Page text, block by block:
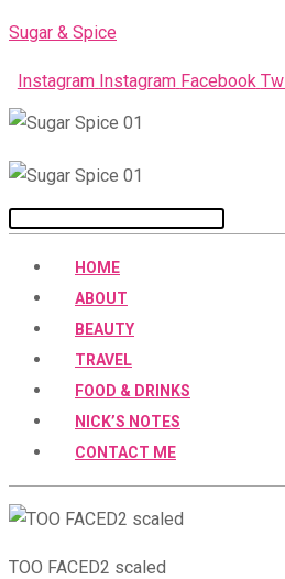
Skip
content
Sugar & Spice
Instagram Instagram Facebook
Menu
HOME
ABOUT
BEAUTY
TRAVEL
FOOD & DRINKS
NICK’S NOTES
CONTACT ME
TOO FACED2 scaled